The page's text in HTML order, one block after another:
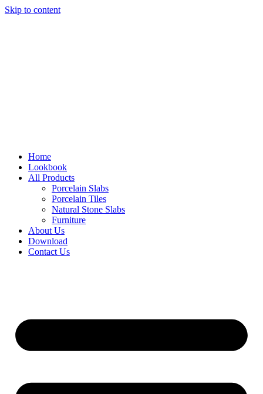
Skip to content
Home
Lookbook
All Products
Porcelain Slabs
Porcelain Tiles
Natural Stone Slabs
Furniture
About Us
Download
Contact Us